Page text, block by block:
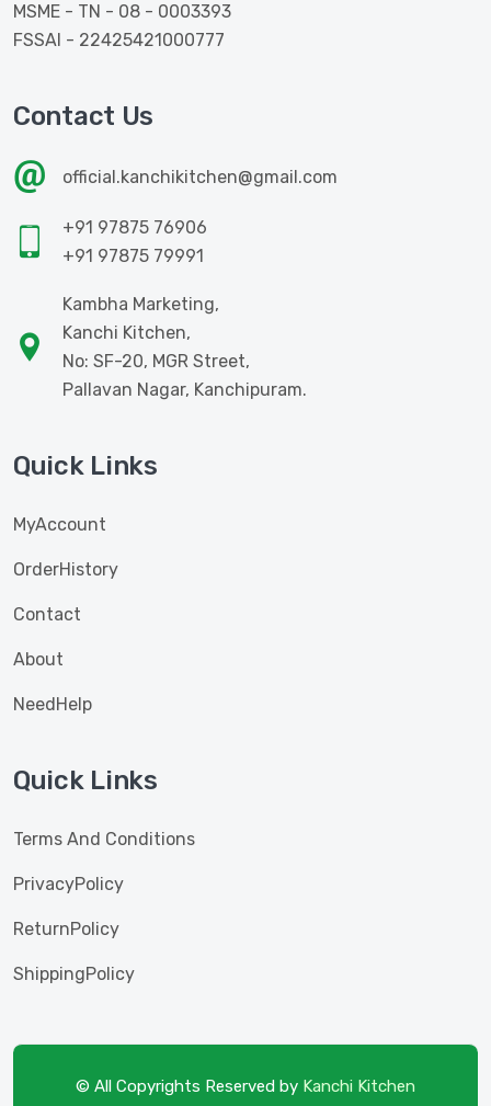
MSME - TN - 08 - 0003393
FSSAI - 22425421000777
Contact Us
official.kanchikitchen@gmail.com
+91 97875 76906
+91 97875 79991
Kambha Marketing,
Kanchi Kitchen,
No: SF-20, MGR Street,
Pallavan Nagar, Kanchipuram.
Quick Links
MyAccount
OrderHistory
Contact
About
NeedHelp
Quick Links
Terms And Conditions
PrivacyPolicy
ReturnPolicy
ShippingPolicy
© All Copyrights Reserved by Kanchi Kitchen